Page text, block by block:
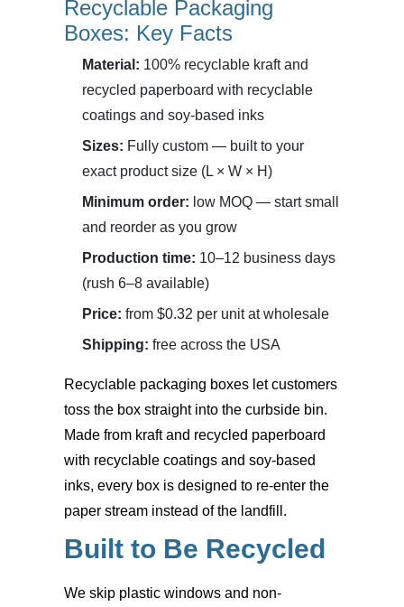
Recyclable Packaging
Boxes: Key Facts
Material: 100% recyclable kraft and
recycled paperboard with recyclable
coatings and soy-based inks
Sizes: Fully custom — built to your
exact product size (L × W × H)
Minimum order: low MOQ — start small
and reorder as you grow
Production time: 10–12 business days
(rush 6–8 available)
Price: from $0.32 per unit at wholesale
Shipping: free across the USA
Recyclable packaging boxes let customers
toss the box straight into the curbside bin.
Made from kraft and recycled paperboard
with recyclable coatings and soy-based
inks, every box is designed to re-enter the
paper stream instead of the landfill.
Built to Be Recycled
We skip plastic windows and non-